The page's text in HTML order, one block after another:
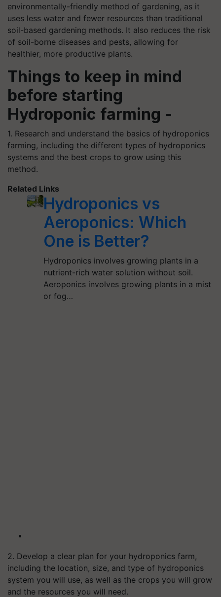
environmentally-friendly method of gardening, as it
uses less water and fewer resources than traditional
soil-based gardening methods. It also reduces the risk
of soil-borne diseases and pests, allowing for
healthier, more productive plants.
Things to keep in mind
before starting
Hydroponic farming -
1. Research and understand the basics of hydroponics
farming, including the different types of hydroponics
systems and the best crops to grow using this
method.
Related Links
Hydroponics vs
Aeroponics: Which
One is Better?
Hydroponics involves growing plants in a
nutrient-rich water solution without soil.
Aeroponics involves growing plants in a mist
or fog…
2. Develop a clear plan for your hydroponics farm,
including the location, size, and type of hydroponics
system you will use, as well as the crops you will grow
and the resources you will need.